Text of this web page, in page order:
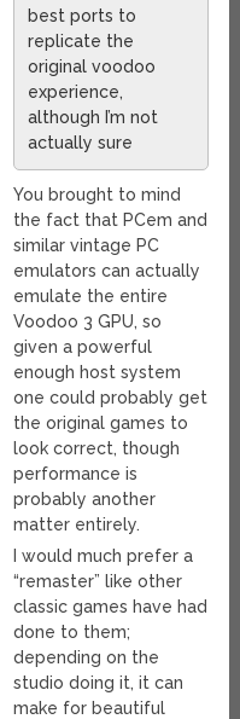
best ports to
replicate the
original voodoo
experience,
although I’m not
actually sure
You brought to mind
the fact that PCem and
similar vintage PC
emulators can actually
emulate the entire
Voodoo 3 GPU, so
given a powerful
enough host system
one could probably get
the original games to
look correct, though
performance is
probably another
matter entirely.
I would much prefer a
“remaster” like other
classic games have had
done to them;
depending on the
studio doing it, it can
make for beautiful